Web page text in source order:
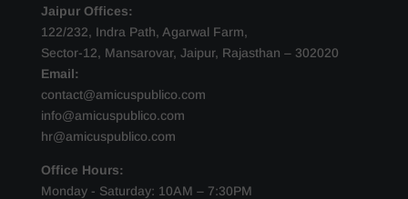
Jaipur Offices:
122/232, Indra Path, Agarwal Farm,
Sector-12, Mansarovar, Jaipur, Rajasthan – 302020
Email:
contact@amicuspublico.com
info@amicuspublico.com
hr@amicuspublico.com
Office Hours:
Monday - Saturday: 10AM – 7:30PM